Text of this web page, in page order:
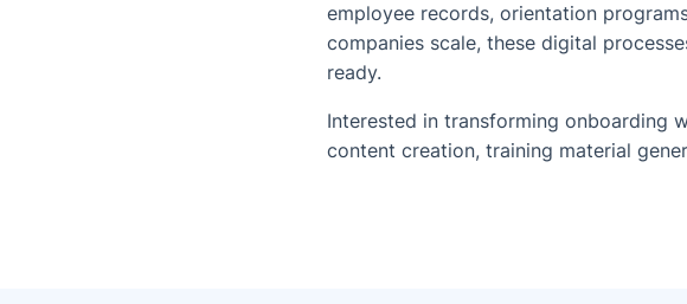
employee records, orientation
companies scale, these digital
ready.
Interested in transforming onboarding
content creation, training material